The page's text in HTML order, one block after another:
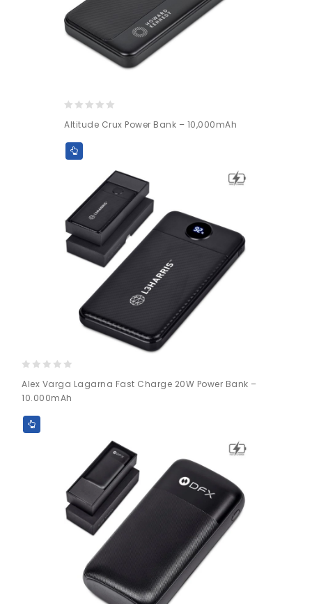
out
of
Altitude Crux Power Bank – 10,000mAh
out
of
5
Alex Varga Lagarna Fast Charge 20W Power Bank –
10.000mAh